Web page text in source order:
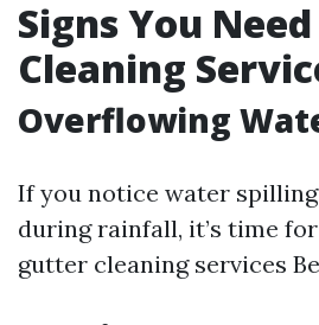
Signs You
Cleaning
Overflowing
If you notice water
during rainfall, it’s time
gutter cleaning services